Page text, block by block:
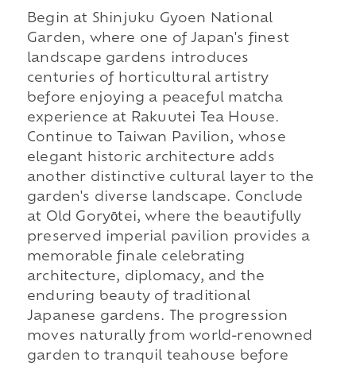
Begin at Shinjuku Gyoen National
Garden, where one of Japan's finest
landscape gardens introduces
centuries of horticultural artistry
before enjoying a peaceful matcha
experience at Rakuutei Tea House.
Continue to Taiwan Pavilion, whose
elegant historic architecture adds
another distinctive cultural layer to the
garden's diverse landscape. Conclude
at Old Goryōtei, where the beautifully
preserved imperial pavilion provides a
memorable finale celebrating
architecture, diplomacy, and the
enduring beauty of traditional
Japanese gardens. The progression
moves naturally from world-renowned
garden to tranquil teahouse before